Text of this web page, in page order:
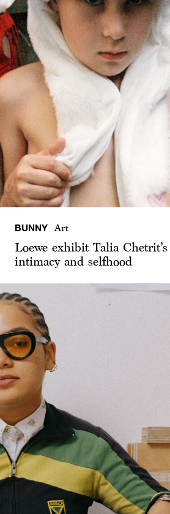
BUNNY Art
Loewe exhibit Talia
intimacy and selfhood